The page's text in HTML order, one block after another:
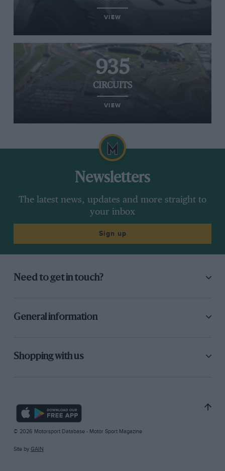
VIEW
935
CIRCUITS
VIEW
Newsletters
The latest news, updates and more straight to
your inbox
Sign up
Need to get in touch?
General information
Shopping with us
© 2026 Motorsport Database - Motor Sport Magazine
Site by GAIN